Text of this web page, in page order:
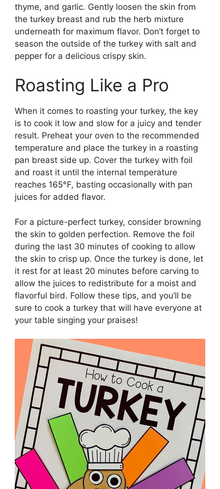
thyme, and garlic. Gently loosen the skin from
the turkey breast and rub the herb mixture
underneath for maximum flavor. Don’t forget to
season the outside of the turkey with salt and
pepper for a delicious crispy skin.
Roasting Like a Pro
When it comes to roasting your turkey, the key
is to cook it low and slow for a juicy and tender
result. Preheat your oven to the recommended
temperature and place the turkey in a roasting
pan breast side up. Cover the turkey with foil
and roast it until the internal temperature
reaches 165°F, basting occasionally with pan
juices for added flavor.
For a picture-perfect turkey, consider browning
the skin to golden perfection. Remove the foil
during the last 30 minutes of cooking to allow
the skin to crisp up. Once the turkey is done, let
it rest for at least 20 minutes before carving to
allow the juices to redistribute for a moist and
flavorful bird. Follow these tips, and you’ll be
sure to cook a turkey that will have everyone at
your table singing your praises!